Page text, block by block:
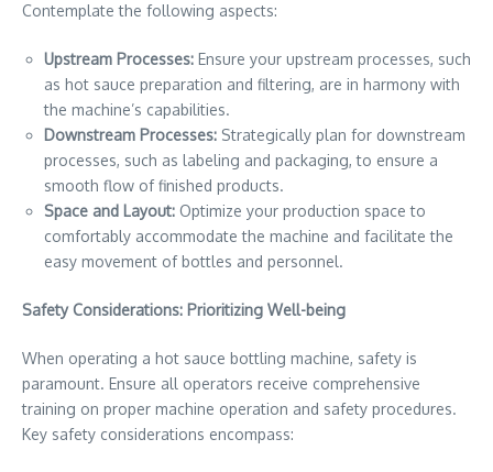
Contemplate the following aspects:
Upstream Processes: Ensure your upstream processes, such
as hot sauce preparation and filtering, are in harmony with
the machine’s capabilities.
Downstream Processes: Strategically plan for downstream
processes, such as labeling and packaging, to ensure a
smooth flow of finished products.
Space and Layout: Optimize your production space to
comfortably accommodate the machine and facilitate the
easy movement of bottles and personnel.
Safety Considerations: Prioritizing Well-being
When operating a hot sauce bottling machine, safety is
paramount. Ensure all operators receive comprehensive
training on proper machine operation and safety procedures.
Key safety considerations encompass: